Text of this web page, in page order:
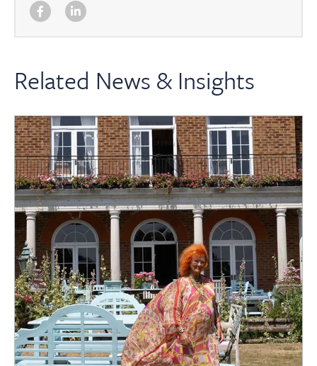
Related News & Insights